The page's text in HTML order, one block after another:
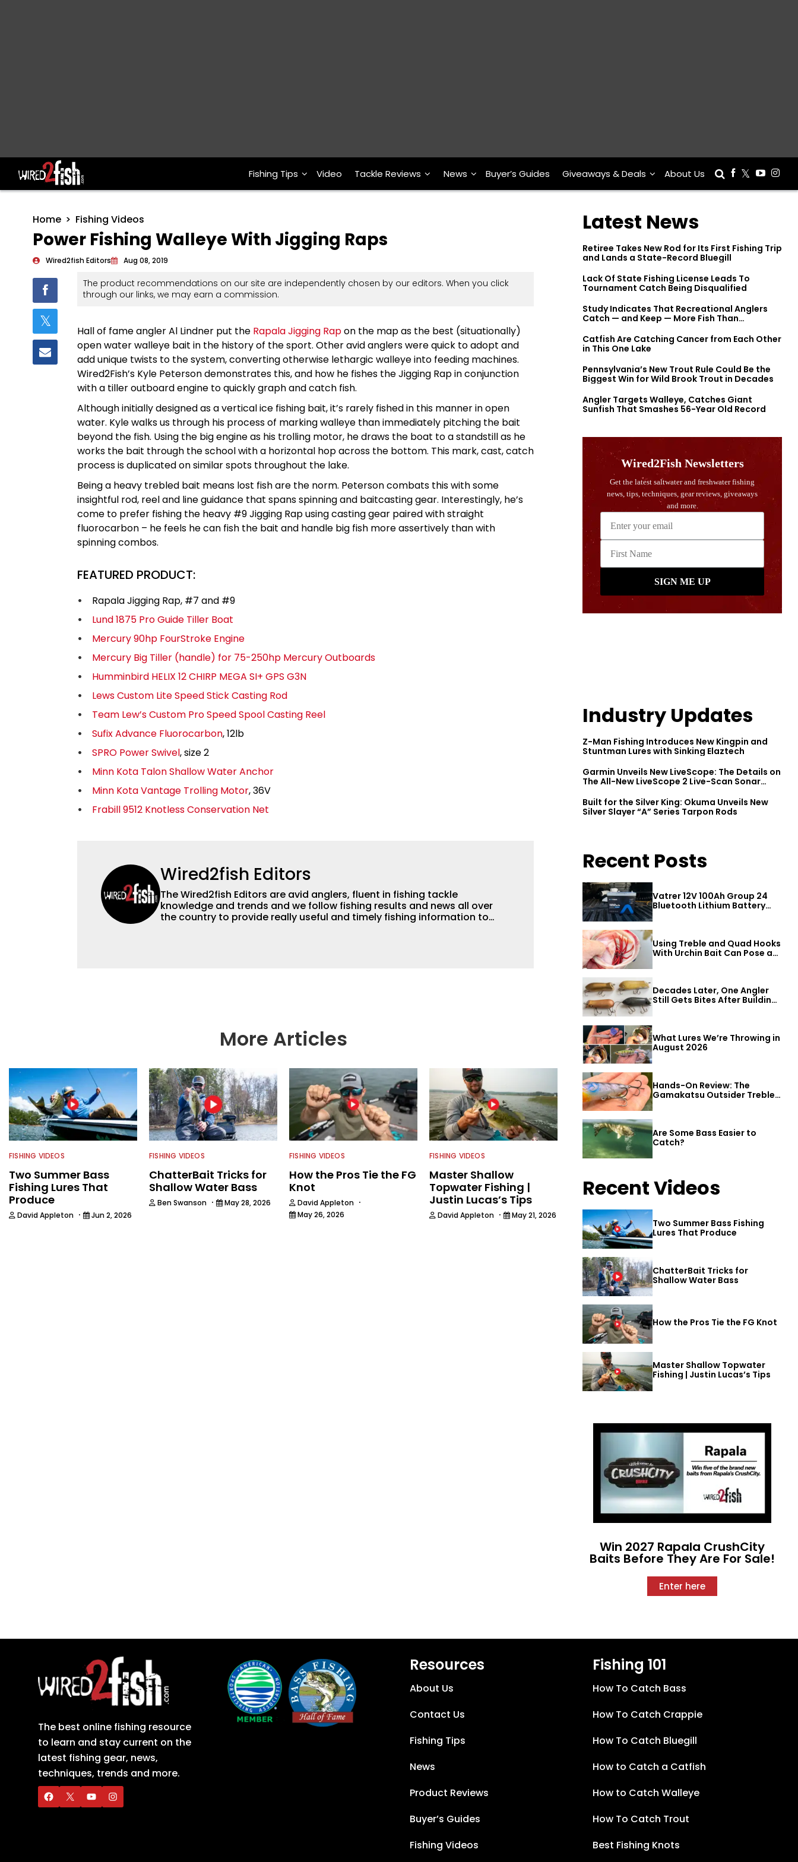
Main Navigation Fishing Tips Video Tackle Reviews News Buyer’s Guides Giveaways & Deals About Us
Home Fishing Videos
Power Fishing Walleye With Jigging Raps
Wired2fish Editors Aug 08, 2019
The product recommendations on our site are independently chosen by our editors. When you click
through our links, we may earn a commission.
Hall of fame angler Al Lindner put the Rapala Jigging Rapon the map as the best (situationally)
open water walleye bait in the history of the sport. Other avid anglers were quick to adopt and
add unique twists to the system, converting otherwise lethargic walleye into feeding machines.
Wired2Fish’s Kyle Peterson demonstrates this, and how he fishes the Jigging Rap in conjunction
with a tiller outboard engine to quickly graph and catch fish.
Although initially designed as a vertical ice fishing bait, it’s rarely fished in this manner in open
water. Kyle walks us through his process of marking walleye than immediately pitching the bait
beyond the fish. Using the big engine as his trolling motor, he draws the boat to a standstill as he
works the bait through the school with a horizontal hop across the bottom. This mark, cast, catch
process is duplicated on similar spots throughout the lake.
Being a heavy trebled bait means lost fish are the norm. Peterson combats this with some
insightful rod, reel and line guidance that spans spinning and baitcasting gear. Interestingly, he’s
come to prefer fishing the heavy #9 Jigging Rap using casting gear paired with straight
fluorocarbon – he feels he can fish the bait and handle big fish more assertively than with
spinning combos.
FEATURED PRODUCT:
Rapala Jigging Rap, #7 and #9
Lund 1875 Pro Guide Tiller Boat
Mercury 90hp FourStroke Engine
Mercury Big Tiller (handle) for 75-250hp Mercury Outboards
Humminbird HELIX 12 CHIRP MEGA SI+ GPS G3N
Lews Custom Lite Speed Stick Casting Rod
Team Lew’s Custom Pro Speed Spool Casting Reel
Sufix Advance Fluorocarbon, 12lb
SPRO Power Swivel, size 2
Minn Kota Talon Shallow Water Anchor
Minn Kota Vantage Trolling Motor, 36V
Frabill 9512 Knotless Conservation Net
Wired2fish Editors
The Wired2fish Editors are avid anglers, fluent in fishing tackle
knowledge and trends and we follow fishing results and news all over
the country to provide really useful and timely fishing information to
More Articles
FISHING VIDEOS
Two Summer Bass
Fishing Lures That
Produce
David Appleton · Jun 2, 2026
FISHING VIDEOS
ChatterBait Tricks for
Shallow Water Bass
Ben Swanson · May 28, 2026
FISHING VIDEOS
How the Pros Tie the FG
Knot
David Appleton ·
May 26, 2026
FISHING VIDEOS
Master Shallow
Topwater Fishing |
Justin Lucas’s Tips
David Appleton · May 21, 2026
Latest News
Retiree Takes New Rod for Its First Fishing Trip
and Lands a State-Record Bluegill
Lack Of State Fishing License Leads To
Tournament Catch Being Disqualified
Study Indicates That Recreational Anglers
Catch — and Keep — More Fish Than
Catfish Are Catching Cancer from Each Other
in This One Lake
Pennsylvania’s New Trout Rule Could Be the
Biggest Win for Wild Brook Trout in Decades
Angler Targets Walleye, Catches Giant
Sunfish That Smashes 56-Year Old Record
Industry Updates
Z-Man Fishing Introduces New Kingpin and
Stuntman Lures with Sinking Elaztech
Garmin Unveils New LiveScope: The Details on
The All-New LiveScope 2 Live-Scan Sonar
Built for the Silver King: Okuma Unveils New
Silver Slayer “A” Series Tarpon Rods
Recent Posts
Vatrer 12V 100Ah Group 24
Bluetooth Lithium Battery
Review
Using Treble and Quad Hooks
With Urchin Bait Can Pose a
Decades Later, One Angler
Still Gets Bites After Building
What Lures We’re Throwing in
August 2026
Hands-On Review: The
Gamakatsu Outsider Treble
Hook
Are Some Bass Easier to
Catch?
Recent Videos
Two Summer Bass Fishing
Lures That Produce
ChatterBait Tricks for
Shallow Water Bass
How the Pros Tie the FG Knot
Master Shallow Topwater
Fishing | Justin Lucas’s Tips
Win 2027 Rapala CrushCity
Baits Before They Are For Sale!
Enter here
The best online fishing resource
to learn and stay current on the
latest fishing gear, news,
techniques, trends and more.
Resources
About Us
Contact Us
Fishing Tips
News
Product Reviews
Buyer’s Guides
Fishing Videos
Fishing 101
How To Catch Bass
How To Catch Crappie
How To Catch Bluegill
How to Catch a Catfish
How to Catch Walleye
How To Catch Trout
Best Fishing Knots